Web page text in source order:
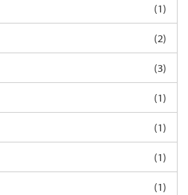
(1)
(2)
(3)
(1)
(1)
(1)
(1)